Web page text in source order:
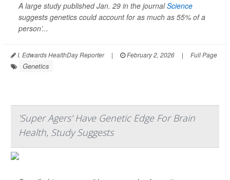
A large study published Jan. 29 in the journalScience
suggests genetics could account for as much as 55% of a
person’...
I. Edwards HealthDay Reporter | February 2, 2026 | Full Page
Genetics
'Super Agers' Have Genetic Edge For Brain
Health, Study Suggests